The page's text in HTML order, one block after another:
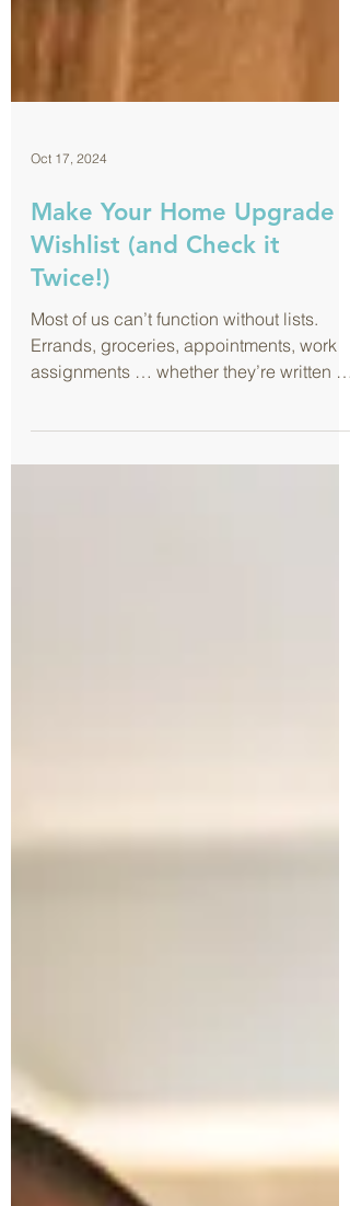
Make Your Home Upgrade
Wishlist (and Check it
Twice!)
Most of us can’t function without lists.
Errands, groceries, appointments, work
sticky notes or nea